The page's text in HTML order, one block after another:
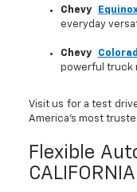
Chevy
everyday
Chevy
powerful truck
Visit us for a test
America’s most
Flexible